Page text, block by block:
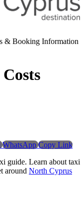
& Booking Information
WhatsApp Copy Link
guide. Learn about taxi
around North Cyprus